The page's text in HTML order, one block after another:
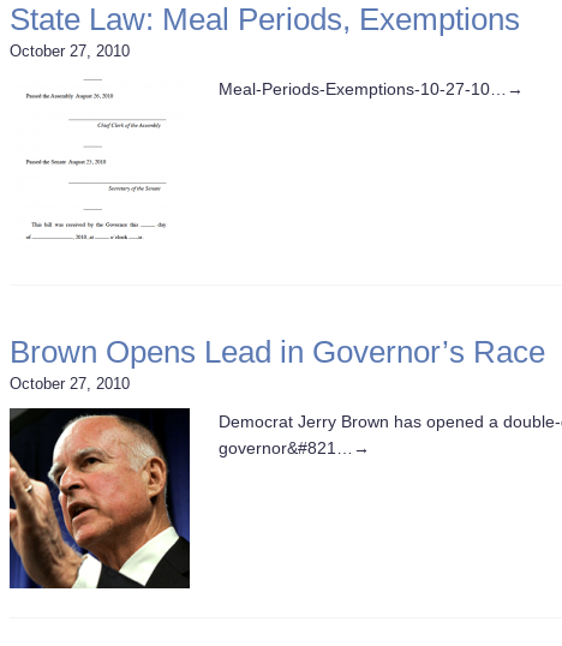
State Law: Meal Periods, Exemptions
October 27, 2010
Meal-Periods-Exemptions-10-27-10… →
Brown Opens Lead in Governor’s Race
October 27, 2010
Democrat Jerry Brown has opened a
governor&#821…
→